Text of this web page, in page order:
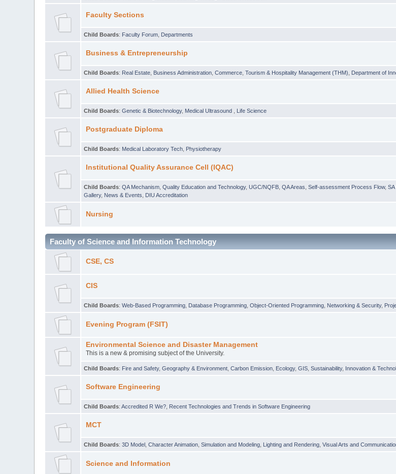
Faculty Sections
Child Boards: Faculty Forum Departments
Business & Entrepreneurship
Child Boards: Real Estate Business Administration ,Commerce ,Tourism & Hospitality Management (THM) Department of
Allied Health Science
Child Boards:Genetic & Biotechnology, Medical Ultrasound Life Science
Postgraduate Diploma
Child Boards: Medical Laboratory Tech Physiotherapy
Institutional Quality Assurance Cell (IQAC)
Child Boards:QA Mechanism ,Quality Education and Technology,UGC/NQFB ,QA Areas ,Self-assessment Process Flow,
Gallery, News & Events DIU Accreditation
Nursing
Faculty of Science and Information Technology
CSE, CS
CIS
Child Boards:Web-Based Programming Database Programming ,Object-Oriented Programming Networking & Security,
Evening Program (FSIT)
Environmental Science and Disaster Management
This is a new & promising subject of the University.
Child Boards: Fire and Safety,Geography & Environment ,Carbon Emission Ecology,GIS ,Sustainability, Innovation &
Software Engineering
Child Boards:Accredited R We? Recent Technologies and Trends in Software Engineering
MCT
Child Boards:3D Model ,Character Animation ,Simulation and Modeling Lighting and Rendering ,Visual Arts and
Science and Information